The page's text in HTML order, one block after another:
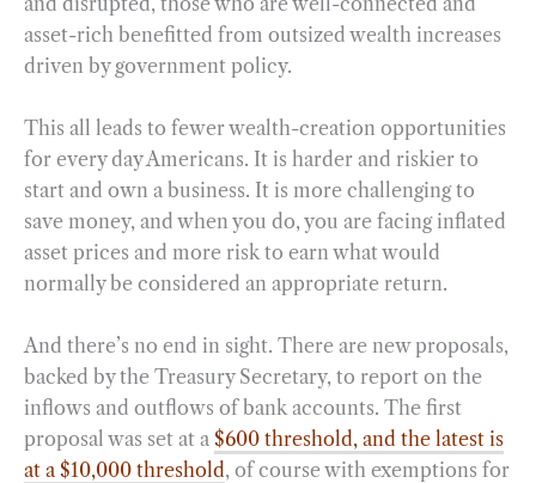
asset-rich benefitted from outsized wealth increases
driven by government policy.
This all leads to fewer wealth-creation opportunities
for every day Americans. It is harder and riskier to
start and own a business. It is more challenging to
save money, and when you do, you are facing inflated
asset prices and more risk to earn what would
normally be considered an appropriate return.
And there’s no end in sight. There are new proposals,
backed by the Treasury Secretary, to report on the
inflows and outflows of bank accounts. The first
proposal was set at a $600 threshold, and the latest is
at a $10,000 threshold, of course with exemptions for